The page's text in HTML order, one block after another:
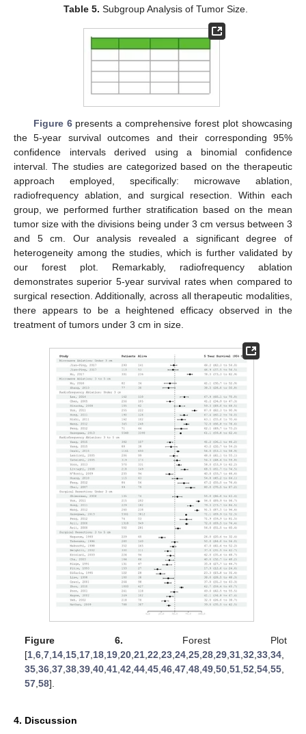
Table 5. Subgroup Analysis of Tumor Size.
Figure 6presents a comprehensive forest plot showcasing
the 5-year survival outcomes and their corresponding 95%
confidence intervals derived using a binomial confidence
interval. The studies are categorized based on the therapeutic
approach employed, specifically: microwave ablation,
radiofrequency ablation, and surgical resection. Within each
group, we performed further stratification based on the mean
tumor size with the divisions being under 3 cm versus between 3
and 5 cm. Our analysis revealed a significant degree of
heterogeneity among the studies, which is further validated by
our forest plot. Remarkably, radiofrequency ablation
demonstrates superior 5-year survival rates when compared to
surgical resection. Additionally, across all therapeutic modalities,
there appears to be a heightened efficacy observed in the
treatment of tumors under 3 cm in size.
Figure 6. Forest Plot
[1 ,6 ,7 14 15 17 18 19 ,20 ,21 ,22 ,23 ,24 ,25 ,28 ,29 ,31 ,32 ,33 ,34
35 ,36 ,37 ,38 ,39 ,40 ,41 ,42 ,44 ,45 ,46 ,47 ,48 ,49 ,50 ,51 ,52 ,54 ,55
57 ,58].
4. Discussion